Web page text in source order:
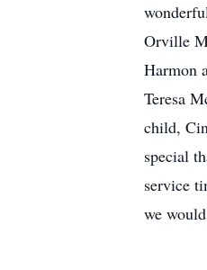
Orville
Harmon
Teresa
child,
special
service
we